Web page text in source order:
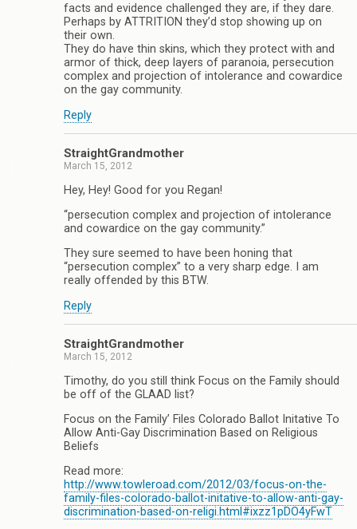
facts and evidence challenged they are, if they dare.
Perhaps by ATTRITION they’d stop showing up on
their own.
They do have thin skins, which they protect with and
armor of thick, deep layers of paranoia, persecution
complex and projection of intolerance and cowardice
on the gay community.
Reply
StraightGrandmother
March 15, 2012
Hey, Hey! Good for you Regan!
“persecution complex and projection of intolerance
and cowardice on the gay community.”
They sure seemed to have been honing that
“persecution complex” to a very sharp edge. I am
really offended by this BTW.
Reply
StraightGrandmother
March 15, 2012
Timothy, do you still think Focus on the Family should
be off of the GLAAD list?
Focus on the Family’ Files Colorado Ballot Initative To
Allow Anti-Gay Discrimination Based on Religious
Beliefs
Read more:
http://www.towleroad.com/2012/03/focus-on-the-
family-files-colorado-ballot-initative-to-allow-anti-gay-
discrimination-based-on-religi.html#ixzz1pDO4yFwT